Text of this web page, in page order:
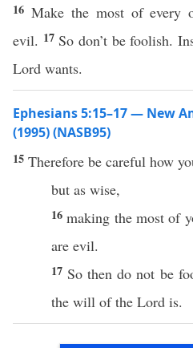
16 Make the most of every
evil. 17 So don’t be foolish.
Lord wants.
Ephesians 5:15–17 — New
(1995) (NASB95)
15 Therefore be careful how
but as wise,
16making themost of
are evil.
17 So then do not be
the will of the Lord is.